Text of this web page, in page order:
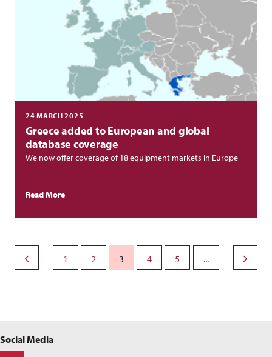
24 MARCH 2025
Greece added to European and global
database coverage
We now offer coverage of 18 equipment markets in Europe
Read More
1 2 3 4 5 ...
Social Media